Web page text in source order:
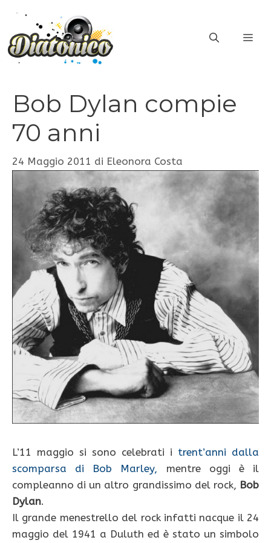
contenuto
Bob Dylan compie
70 anni
24 Maggio 2011 di Eleonora Costa
L’11 maggio si sono celebrati i trent’anni dalla
scomparsa di Bob Marley, mentre oggi è il
compleanno di un altro grandissimo del rock, Bob
Dylan.
Il grande menestrello del rock infatti nacque il 24
maggio del 1941 a Duluth ed è stato un simbolo